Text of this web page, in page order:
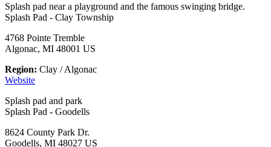
Splash pad near a playground and the famous swinging bridge.
Splash Pad - Clay Township
4768 Pointe Tremble
Algonac, MI 48001 US
Region: Clay / Algonac
Website
Splash pad and park
Splash Pad - Goodells
8624 County Park Dr.
Goodells, MI 48027 US